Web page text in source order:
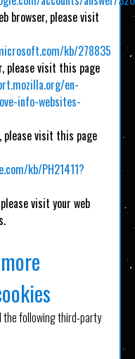
browser, please visit
kb/278835
please visit this page
en-
info-websites-
please visit this page
kb/PH21411?
visit your web
the following third-party